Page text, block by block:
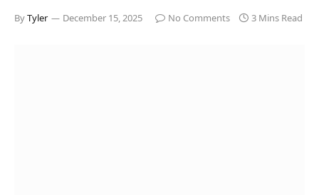
ByTyler December 15, 2025 No Comments 3 Mins Read